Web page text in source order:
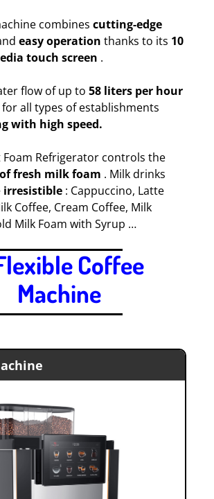
combinescutting-edge
easy operationthanks to its 10
touch screen .
flow of up to58 liters per hour
all types of establishments
with high speed.
Foam Refrigerator controls the
fresh milk foam . Milk drinks
irresistible : Cappuccino, Latte
Coffee, Cream Coffee, Milk
Milk Foam with Syrup …
Coffee
Machine